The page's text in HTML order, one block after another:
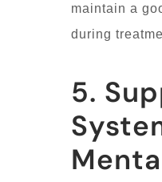
maintain a
during
5.